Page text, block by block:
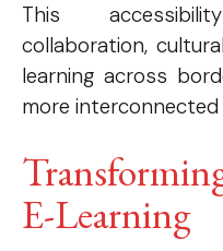
This
collaboration,
learning across
more interconnected
E-Learning